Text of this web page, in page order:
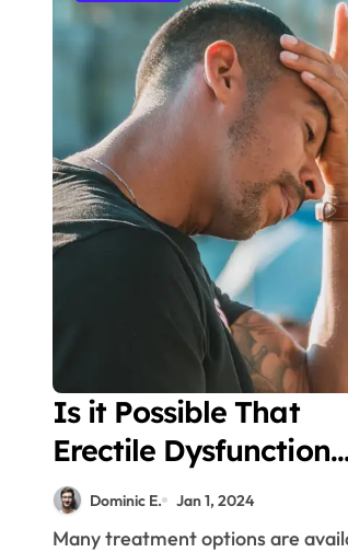
Is it Possible That
Erectile Dysfunction
Leads to Chronic
Prostatitis?
Dominic E. Jan 1, 2024
Many treatment options are available, and you